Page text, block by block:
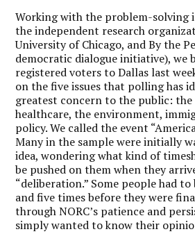
Working with the problem-
the independent research
University of Chicago, and By the
democratic dialogue initiative), we
registered voters to Dallas last
on the five issues that polling has
greatest concern to the public: the
healthcare, the environment,
policy. We called the event
Many in the sample were initially
idea, wondering what kind of
be pushed on them when they
“deliberation.” Some people had
and five times before they were
through NORC’s patience and
simply wanted to know their